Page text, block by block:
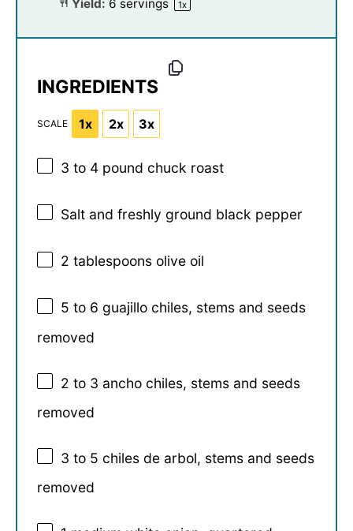
Yield: 6 servings 1x
INGREDIENTS
SCALE 1x 2x 3x
3 to 4 pound chuck roast
Salt and freshly ground black pepper
2 tablespoons olive oil
5 to 6 guajillo chiles, stems and seeds
removed
2 to 3 ancho chiles, stems and seeds
removed
3 to 5 chiles de arbol, stems and seeds
removed